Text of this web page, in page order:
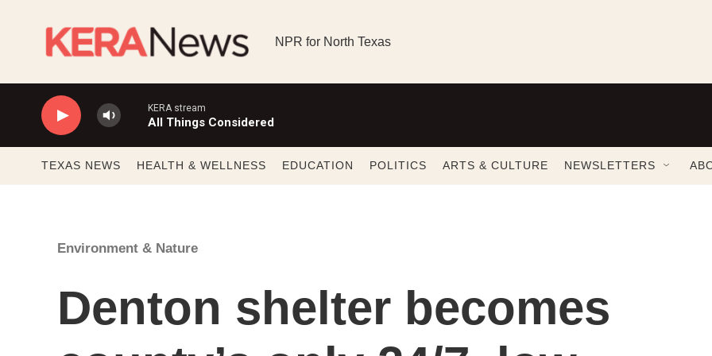
NPR for North Texas
KERA stream
All Things Considered
TEXAS NEWS HEALTH & WELLNESS EDUCATION POLITICS ARTS & CULTURE NEWSLETTERS
Environment & Nature
Denton shelter becomes